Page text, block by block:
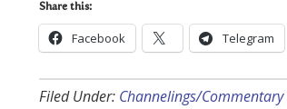
Share this:
Facebook Telegram
Filed Under: Channelings/Commentary